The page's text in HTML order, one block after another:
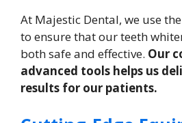
At Majestic Dental, we use
to ensure that our teeth
both safe and effective. Our
advanced tools helps us
results for our patients.